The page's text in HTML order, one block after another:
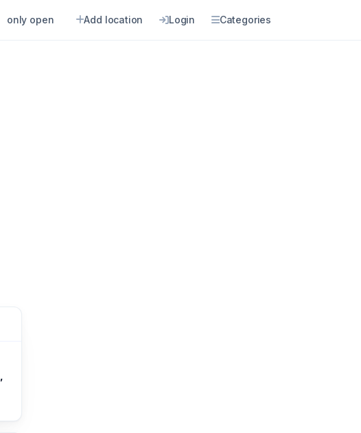
only open Add location Login Categories